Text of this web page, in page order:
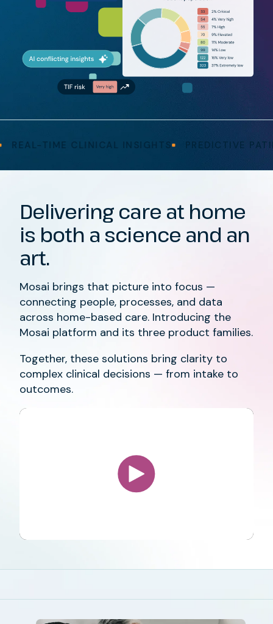
TIME CLINICAL INSIGHTS PREDICTIVE
Delivering care at home
is both a science and an
art.
Mosai brings that picture into focus —
connecting people, processes, and data
across home-based care. Introducing the
Mosai platform and its three product families.
Together, these solutions bring clarity to
complex clinical decisions — from intake to
outcomes.